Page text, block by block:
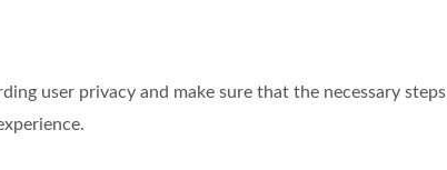
user privacy and make sure that the necessary